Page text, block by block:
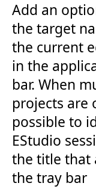
Add an
the target
the current
in the
bar. When
projects are
possible to
EStudio
the title that
the tray bar